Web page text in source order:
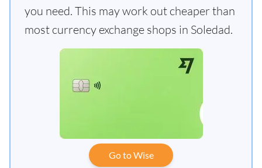
you need. This may work out cheaper than
most currency exchange shops in Soledad.
Go to Wise